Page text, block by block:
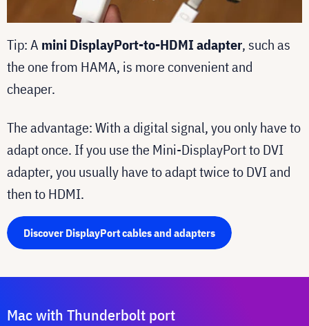
Tip: A mini DisplayPort-to-HDMI adapter, such as
the one from HAMA, is more convenient and
cheaper.
The advantage: With a digital signal, you only have to
adapt once. If you use the Mini-DisplayPort to DVI
adapter, you usually have to adapt twice to DVI and
then to HDMI.
Discover DisplayPort cables and adapters
Mac with Thunderbolt port